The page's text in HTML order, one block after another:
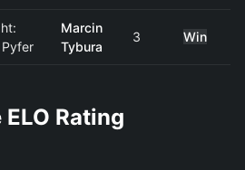
Marcin
Tybura
3 Win
Rating